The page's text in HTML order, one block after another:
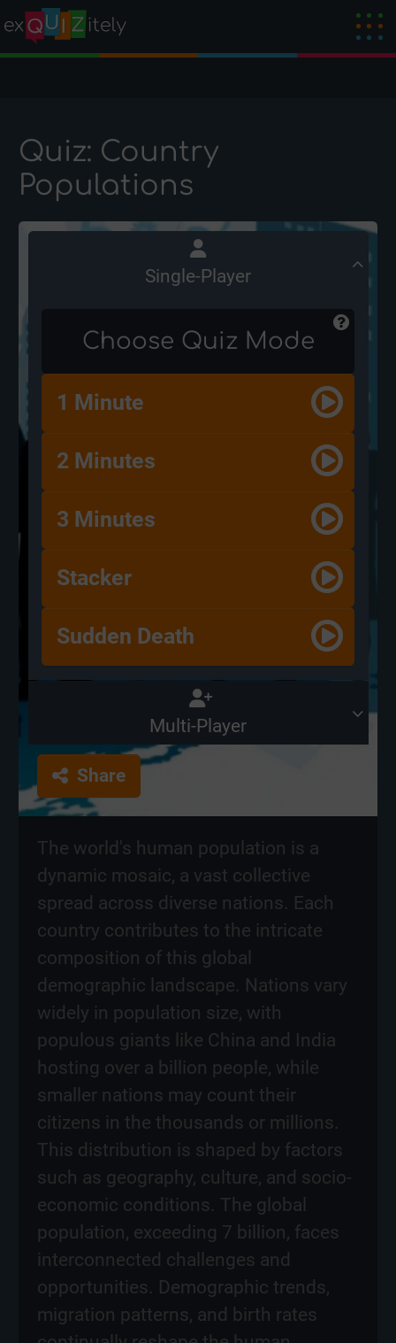
Quiz: Country
Populations
Single-Player
Choose Quiz Mode
1 Minute
2 Minutes
3 Minutes
Stacker
Sudden Death
Multi-Player
Share
The world's human population is a
dynamic mosaic, a vast collective
spread across diverse nations. Each
country contributes to the intricate
composition of this global
demographic landscape. Nations vary
widely in population size, with
populous giants like China and India
hosting over a billion people, while
smaller nations may count their
citizens in the thousands or millions.
This distribution is shaped by factors
such as geography, culture, and socio-
economic conditions. The global
population, exceeding 7 billion, faces
interconnected challenges and
opportunities. Demographic trends,
migration patterns, and birth rates